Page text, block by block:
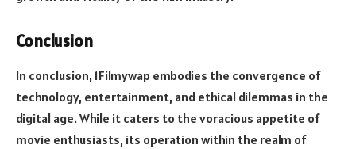
Conclusion
In conclusion, 1Filmywap embodies the convergence of
technology, entertainment, and ethical dilemmas in the
digital age. While it caters to the voracious appetite of
movie enthusiasts, its operation within the realm of